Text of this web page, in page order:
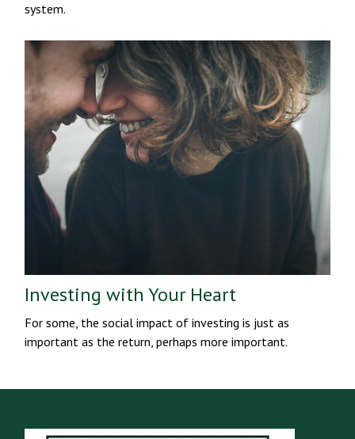
system.
Investing with Your Heart
For some, the social impact of investing is just as
important as the return, perhaps more important.